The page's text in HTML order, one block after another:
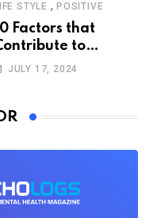
STYLE , POSITIVE
10 Factors that
to
JULY 17, 2024